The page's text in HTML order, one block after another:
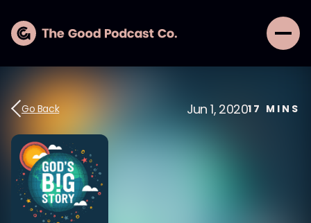
Go Back Jun 1, 202017 MINS